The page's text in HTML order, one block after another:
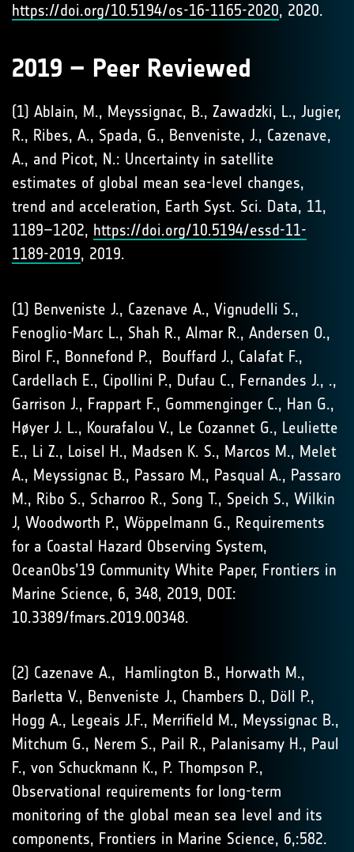
https://doi.org/10.5194/os-16-1165-2020, 2020.
2019 – Peer Reviewed
(1) Ablain, M., Meyssignac, B., Zawadzki, L., Jugier,
R., Ribes, A., Spada, G., Benveniste, J., Cazenave,
A., and Picot, N.: Uncertainty in satellite
estimates of global mean sea-level changes,
trend and acceleration, Earth Syst. Sci. Data, 11,
1189–1202, https://doi.org/10.5194/essd-11-
1189-2019, 2019.
(1) Benveniste J., Cazenave A., Vignudelli S.,
Fenoglio-Marc L., Shah R., Almar R., Andersen O.,
Birol F., Bonnefond P., Bouffard J., Calafat F.,
Cardellach E., Cipollini P., Dufau C., Fernandes J., .,
Garrison J., Frappart F., Gommenginger C., Han G.,
Høyer J. L., Kourafalou V., Le Cozannet G., Leuliette
E., Li Z., Loisel H., Madsen K. S., Marcos M., Melet
A., Meyssignac B., Passaro M., Pasqual A., Passaro
M., Ribo S., Scharroo R., Song T., Speich S., Wilkin
J, Woodworth P., Wöppelmann G., Requirements
for a Coastal Hazard Observing System,
OceanObs’19 Community White Paper, Frontiers in
Marine Science, 6, 348, 2019, DOI:
10.3389/fmars.2019.00348.
(2) Cazenave A., Hamlington B., Horwath M.,
Barletta V., Benveniste J., Chambers D., Döll P.,
Hogg A., Legeais J.F., Merrifield M., Meyssignac B.,
Mitchum G., Nerem S., Pail R., Palanisamy H., Paul
F., von Schuckmann K., P. Thompson P.,
Observational requirements for long-term
monitoring of the global mean sea level and its
components, Frontiers in Marine Science, 6,:582.